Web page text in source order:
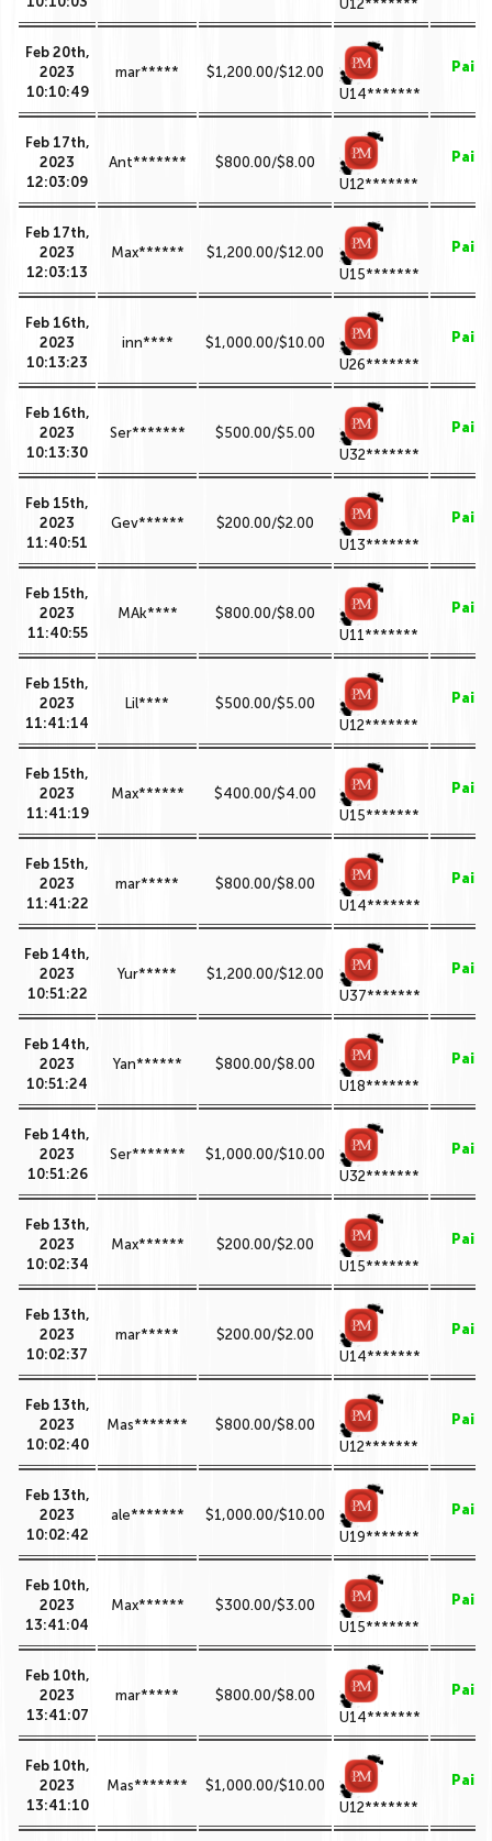
U12*******
Feb 20th,
2023
10:10:49
mar*****
$1,200.00/$12.00
U14*******
Paid
Feb 17th,
2023
12:03:09
Ant*******
$800.00/$8.00
U12*******
Paid
Feb 17th,
2023
12:03:13
Max******
$1,200.00/$12.00
U15*******
Paid
Feb 16th,
2023
10:13:23
inn****
$1,000.00/$10.00
U26*******
Paid
Feb 16th,
2023
10:13:30
Ser*******
$500.00/$5.00
U32*******
Paid
Feb 15th,
2023
11:40:51
Gev******
$200.00/$2.00
U13*******
Paid
Feb 15th,
2023
11:40:55
MAk****
$800.00/$8.00
U11*******
Paid
Feb 15th,
2023
11:41:14
Lil****
$500.00/$5.00
U12*******
Paid
Feb 15th,
2023
11:41:19
Max******
$400.00/$4.00
U15*******
Paid
Feb 15th,
2023
11:41:22
mar*****
$800.00/$8.00
U14*******
Paid
Feb 14th,
2023
10:51:22
Yur*****
$1,200.00/$12.00
U37*******
Paid
Feb 14th,
2023
10:51:24
Yan******
$800.00/$8.00
U18*******
Paid
Feb 14th,
2023
10:51:26
Ser*******
$1,000.00/$10.00
U32*******
Paid
Feb 13th,
2023
10:02:34
Max******
$200.00/$2.00
U15*******
Paid
Feb 13th,
2023
10:02:37
mar*****
$200.00/$2.00
U14*******
Paid
Feb 13th,
2023
10:02:40
Mas*******
$800.00/$8.00
U12*******
Paid
Feb 13th,
2023
10:02:42
ale*******
$1,000.00/$10.00
U19*******
Paid
Feb 10th,
2023
13:41:04
Max******
$300.00/$3.00
U15*******
Paid
Feb 10th,
2023
13:41:07
mar*****
$800.00/$8.00
U14*******
Paid
Feb 10th,
2023
13:41:10
Mas*******
$1,000.00/$10.00
U12*******
Paid